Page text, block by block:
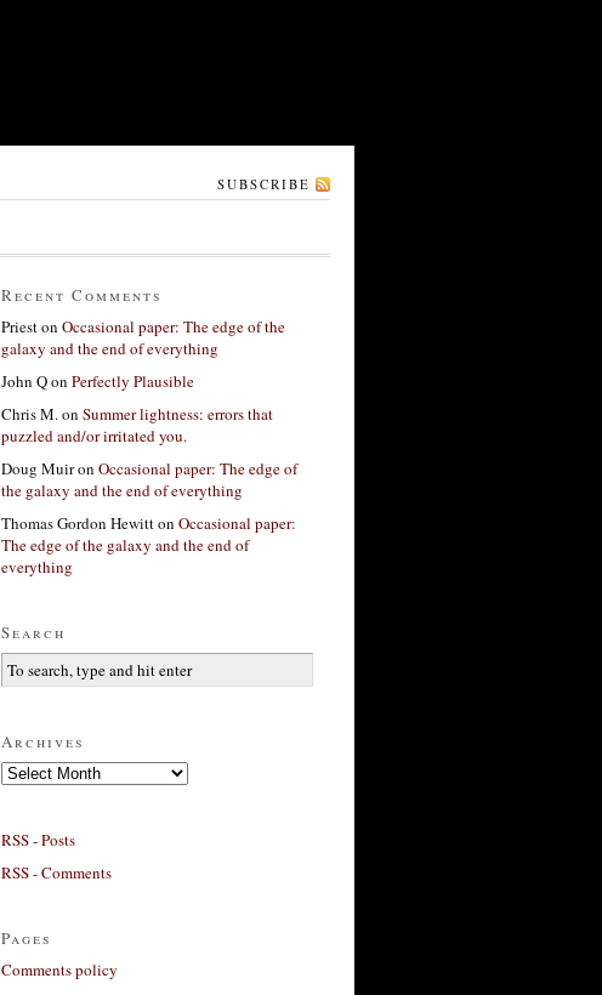
SUBSCRIBE
Recent Comments
Prieston Occasional paper: The edge of the
galaxy and the end of everything
John Qon Perfectly Plausible
Chris M.on Summer lightness: errors that
puzzled and/or irritated you.
Doug Muiron Occasional paper: The edge of
the galaxy and the end of everything
Thomas Gordon Hewitton Occasional paper:
The edge of the galaxy and the end of
everything
Search
Archives
Archives
RSS - Posts
RSS - Comments
Pages
Comments policy